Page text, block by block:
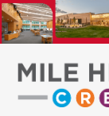
Skip
to
content